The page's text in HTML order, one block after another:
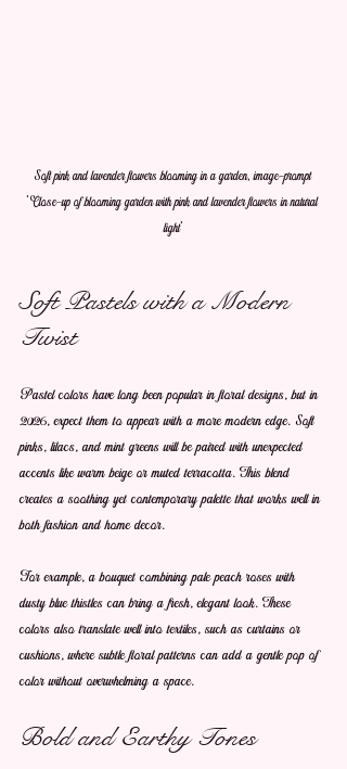
Soft pink and lavender flowers blooming in a garden, image-prompt
'Close-up of blooming garden with pink and lavender flowers in natural
light'
Soft Pastels with a Modern
Twist
Pastel colors have long been popular in floral designs, but in
2026, expect them to appear with a more modern edge. Soft
pinks, lilacs, and mint greens will be paired with unexpected
accents like warm beige or muted terracotta. This blend
creates a soothing yet contemporary palette that works well in
both fashion and home decor.
For example, a bouquet combining pale peach roses with
dusty blue thistles can bring a fresh, elegant look. These
colors also translate well into textiles, such as curtains or
cushions, where subtle floral patterns can add a gentle pop of
color without overwhelming a space.
Bold and Earthy Tones